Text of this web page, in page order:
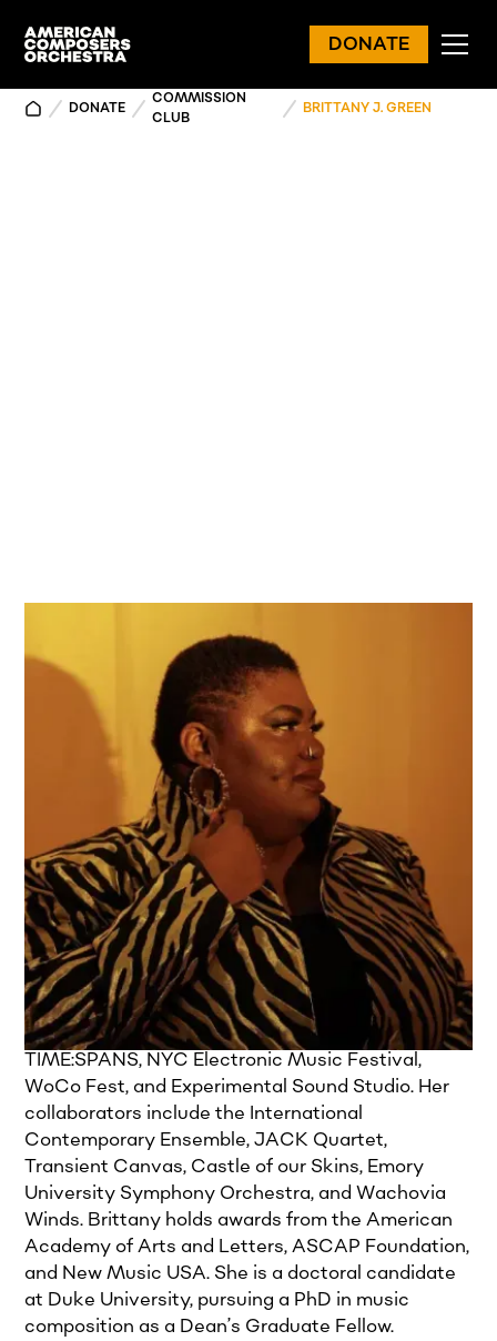
DONATE
DONATE
COMMISSION
CLUB
BRITTANY J. GREEN
Brittany J. Green
Brittany J. Green is a North Carolina-based
composer, creative, and educator. Her music
facilitates intimate musical spaces that ignite
visceral responses at the intersection of sound,
video, movement, and text. Recent works engage
sonification and black feminist theory as tools for
sonic world-building, exploring the construction,
displacement, and rupture of systems. Her artistic
practice includes spoken and electronic
performance, interdisciplinary collaboration,
experiential projects, and acoustic and
electroacoustic chamber and large ensemble
works. Her music has been featured at
TIME:SPANS, NYC Electronic Music Festival,
WoCo Fest, and Experimental Sound Studio. Her
collaborators include the International
Contemporary Ensemble, JACK Quartet,
Transient Canvas, Castle of our Skins, Emory
University Symphony Orchestra, and Wachovia
Winds. Brittany holds awards from the American
Academy of Arts and Letters, ASCAP Foundation,
and New Music USA. She is a doctoral candidate
at Duke University, pursuing a PhD in music
composition as a Dean’s Graduate Fellow.